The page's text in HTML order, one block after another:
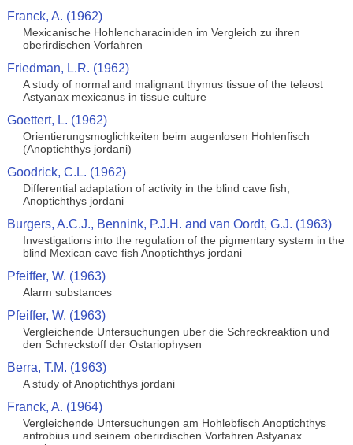
Franck, A. (1962)
Mexicanische Hohlencharaciniden im Vergleich zu ihren
oberirdischen Vorfahren
Friedman, L.R. (1962)
A study of normal and malignant thymus tissue of the teleost
Astyanax mexicanus in tissue culture
Goettert, L. (1962)
Orientierungsmoglichkeiten beim augenlosen Hohlenfisch
(Anoptichthys jordani)
Goodrick, C.L. (1962)
Differential adaptation of activity in the blind cave fish,
Anoptichthys jordani
Burgers, A.C.J., Bennink, P.J.H. and van Oordt, G.J. (1963)
Investigations into the regulation of the pigmentary system in the
blind Mexican cave fish Anoptichthys jordani
Pfeiffer, W. (1963)
Alarm substances
Pfeiffer, W. (1963)
Vergleichende Untersuchungen uber die Schreckreaktion und
den Schreckstoff der Ostariophysen
Berra, T.M. (1963)
A study of Anoptichthys jordani
Franck, A. (1964)
Vergleichende Untersuchungen am Hohlebfisch Anoptichthys
antrobius und seinem oberirdischen Vorfahren Astyanax